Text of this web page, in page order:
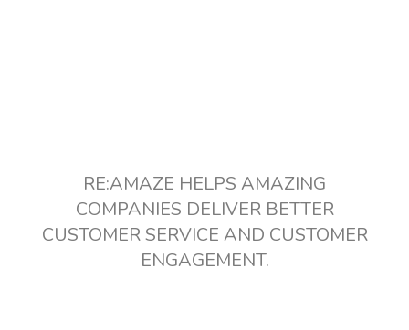
RE:AMAZE HELPS AMAZING
COMPANIES DELIVER BETTER
CUSTOMER SERVICE AND CUSTOMER
ENGAGEMENT.